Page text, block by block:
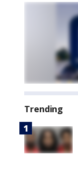
Trending